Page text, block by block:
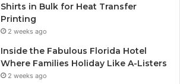
Shirts in Bulk for Heat Transfer
Printing
2 weeks ago
Inside the Fabulous Florida Hotel
Where Families Holiday Like A-Listers
2 weeks ago